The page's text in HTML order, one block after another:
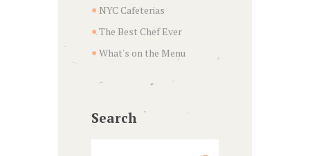
NYC Cafeterias
The Best Chef Ever
What's on the Menu
Search